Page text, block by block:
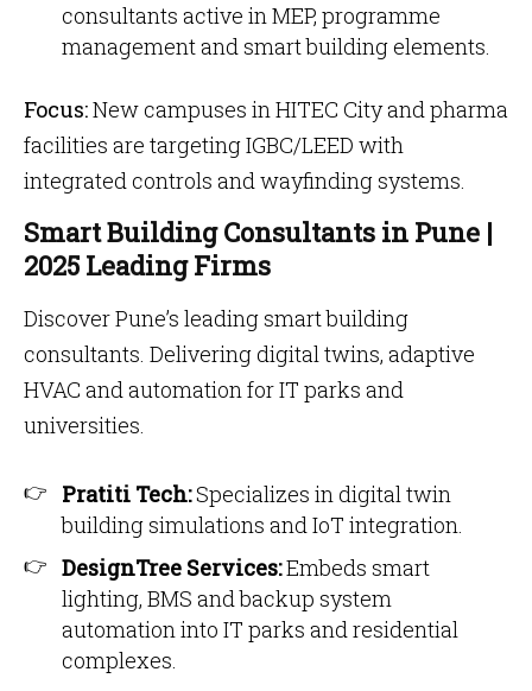
consultants active in MEP, programme
management and smart building elements.
Focus:New campuses in HITEC City and pharma
facilities are targeting IGBC/LEED with
integrated controls and wayfinding systems.
Smart Building Consultants in Pune |
2025 Leading Firms
Discover Pune’s leading smart building
consultants. Delivering digital twins, adaptive
HVAC and automation for IT parks and
universities.
Pratiti Tech:Specializes in digital twin
building simulations and IoT integration.
DesignTree Services:Embeds smart
lighting, BMS and backup system
automation into IT parks and residential
complexes.